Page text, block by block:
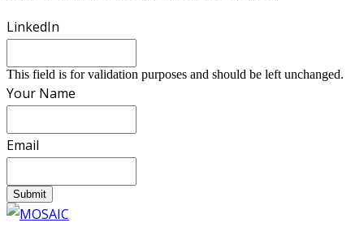
LinkedIn
This field is for validation purposes and should be left unchanged.
Your Name
Email
Submit